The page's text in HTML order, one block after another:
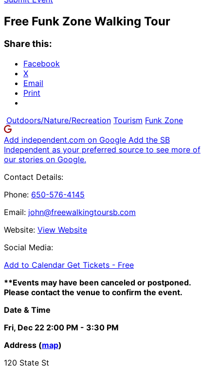
Free Funk Zone Walking Tour
Share this:
Facebook
X
Email
Print
Outdoors/Nature/Recreation Tourism Funk Zone
Add independent.com on Google Add the SB
Independent as your preferred source to see more of
our stories on Google.
Contact Details:
Phone: 650-576-4145
Email: john@freewalkingtoursb.com
Website: View Website
Social Media:
Add to Calendar Get Tickets - Free
**Events may have been canceled or postponed.
Please contact the venue to confirm the event.
Date & Time
Fri, Dec 22 2:00 PM - 3:30 PM
Address (map)
120 State St